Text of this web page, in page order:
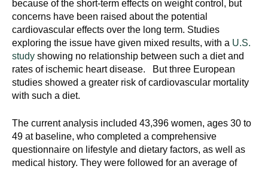
u
because of the short-term effects on weight control, but
concerns have been raised about the potential
cardiovascular effects over the long term. Studies
exploring the issue have given mixed results, with a U.S.
study showing no relationship between such a diet and
rates of ischemic heart disease. But three European
studies showed a greater risk of cardiovascular mortality
with such a diet.
The current analysis included 43,396 women, ages 30 to
49 at baseline, who completed a comprehensive
questionnaire on lifestyle and dietary factors, as well as
medical history. They were followed for an average of